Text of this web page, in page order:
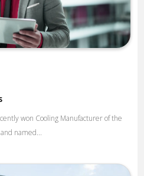
won Cooling Manufacturer of the
named...